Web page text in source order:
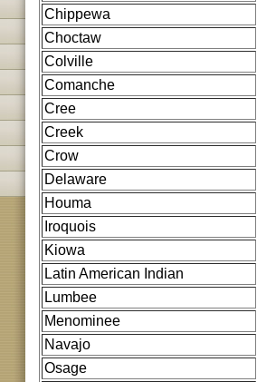
Chippewa
Choctaw
Colville
Comanche
Cree
Creek
Crow
Delaware
Houma
Iroquois
Kiowa
Latin American Indian
Lumbee
Menominee
Navajo
Osage